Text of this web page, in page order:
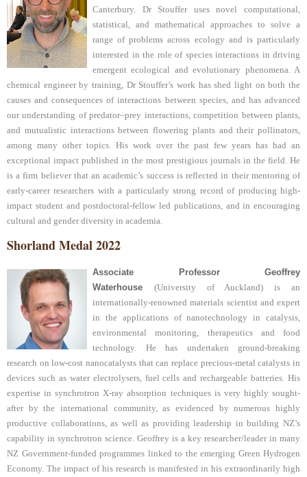
Canterbury. Dr Stouffer uses novel computational,
statistical, and mathematical approaches to solve a
range of problems across ecology and is particularly
interested in the role of species interactions in driving
emergent ecological and evolutionary phenomena. A
chemical engineer by training, Dr Stouffer’s work has shed light on both the
causes and consequences of interactions between species, and has advanced
our understanding of predator–prey interactions, competition between plants,
and mutualistic interactions between flowering plants and their pollinators,
among many other topics. His work over the past few years has had an
exceptional impact published in the most prestigious journals in the field. He
is a firm believer that an academic’s success is reflected in their mentoring of
early-career researchers with a particularly strong record of producing high-
impact student and postdoctoral-fellow led publications, and in encouraging
cultural and gender diversity in academia.
Shorland Medal 2022
Associate Professor Geoffrey
Waterhouse
(University of Auckland) is an
internationally-renowned materials scientist and expert
in the applications of nanotechnology in catalysis,
environmental monitoring, therapeutics and food
technology. He has undertaken ground-breaking
research on low-cost nanocatalysts that can replace precious-metal catalysts in
devices such as water electrolysers, fuel cells and rechargeable batteries. His
expertise in synchrotron X-ray absorption techniques is very highly sought-
after by the international community, as evidenced by numerous highly
productive collaborations, as well as providing leadership in building NZ’s
capability in synchrotron science. Geoffrey is a key researcher/leader in many
NZ Government-funded programmes linked to the emerging Green Hydrogen
Economy. The impact of his research is manifested in his extraordinarily high